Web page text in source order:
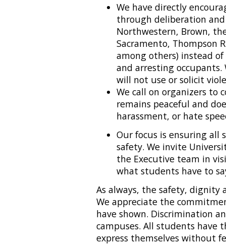
We have directly
through deliberation
Northwestern, Brown,
Sacramento, Thompson
among others) instead
and arresting
will not use or solicit
We call on organizers
remains peaceful and
harassment, or hate
Our focus is ensuring
safety. We invite
the Executive team in
what students have to
As always, the safety,
We appreciate the
have shown. Discrimination
campuses. All students
express themselves without